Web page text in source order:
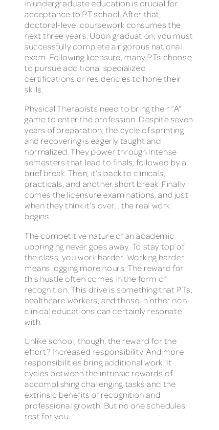
in undergraduate education is crucial for
acceptance to PT school. After that,
doctoral-level coursework consumes the
next three years. Upon graduation, you must
successfully complete a rigorous national
exam. Following licensure, many PTs choose
to pursue additional specialized
certifications or residencies to hone their
skills.
Physical Therapists need to bring their “A”
game to enter the profession. Despite seven
years of preparation, the cycle of sprinting
and recovering is eagerly taught and
normalized. They power through intense
semesters that lead to finals, followed by a
brief break. Then, it’s back to clinicals,
practicals, and another short break. Finally
comes the licensure examinations, and just
when they think it’s over… the real work
begins.
The competitive nature of an academic
upbringing never goes away. To stay top of
the class, you work harder. Working harder
means logging more hours. The reward for
this hustle often comes in the form of
recognition. This drive is something that PTs,
healthcare workers, and those in other non-
clinical educations can certainly resonate
with.
Unlike school, though, the reward for the
effort? Increased responsibility. And more
responsibilities bring additional work. It
cycles between the intrinsic rewards of
accomplishing challenging tasks and the
extrinsic benefits of recognition and
professional growth. But no one schedules
rest for you.